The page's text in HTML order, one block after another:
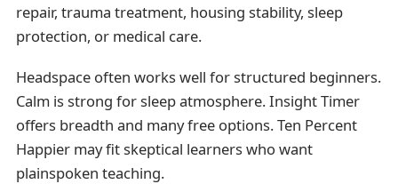
repair, trauma treatment, housing stability, sleep
protection, or medical care.
Headspace often works well for structured beginners.
Calm is strong for sleep atmosphere. Insight Timer
offers breadth and many free options. Ten Percent
Happier may fit skeptical learners who want
plainspoken teaching.